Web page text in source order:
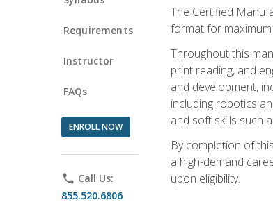
Requirements
Instructor
FAQs
ENROLL NOW
phone Call Us:
855.520.6806
The Certified
format for
Throughout this
print reading, and
and development,
including robotics
and soft skills such
By completion of
a high-demand
upon eligibility.